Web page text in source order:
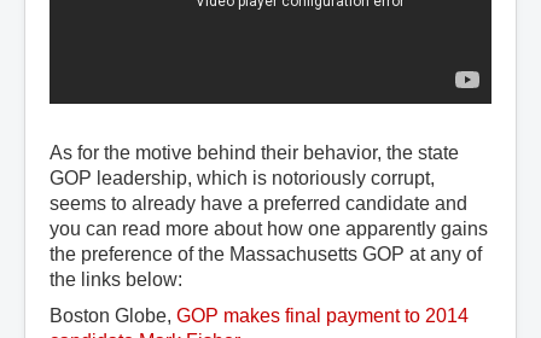
As for the motive behind their behavior, the state
GOP leadership, which is notoriously corrupt,
seems to already have a preferred candidate and
you can read more about how one apparently gains
the preference of the Massachusetts GOP at any of
the links below:
Boston Globe, GOP makes final payment to 2014